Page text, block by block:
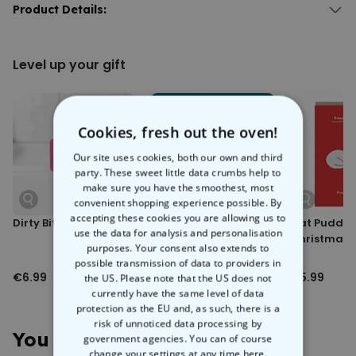
Step into a world of endless possibilities with the
-sterpiece.
Whether it’s a witty message, an inside joke, or a passive-
is the perfect way to subtly tell people what you’re thinking. Perfect for
housewarmings, birthdays, or just to spruce up your home.
Product Details:
Different fonts, font colours, and background colours available.
Hand-washing recommended.
Dimensions (approx.): 50 x 75 x 0.2 cm.
Weight (approx.): 580 g.
Level up your gift
Dirty Bitch Soap
€6.99
Take Cooler Selfies
Lens Kit
€6.99
Cat
Christmas
€5.99
You May Also Like
Cookies, fresh out the oven!
Our site uses cookies, both our own and third
party. These sweet little data crumbs help to
make sure you have the smoothest, most
convenient shopping experience possible. By
accepting these cookies you are allowing us to
use the data for analysis and personalisation
purposes. Your consent also extends to
possible transmission of data to providers in
the US. Please note that the US does not
currently have the same level of data
protection as the EU and, as such, there is a
risk of unnoticed data processing by
government agencies. You can of course
change your settings at any time here.